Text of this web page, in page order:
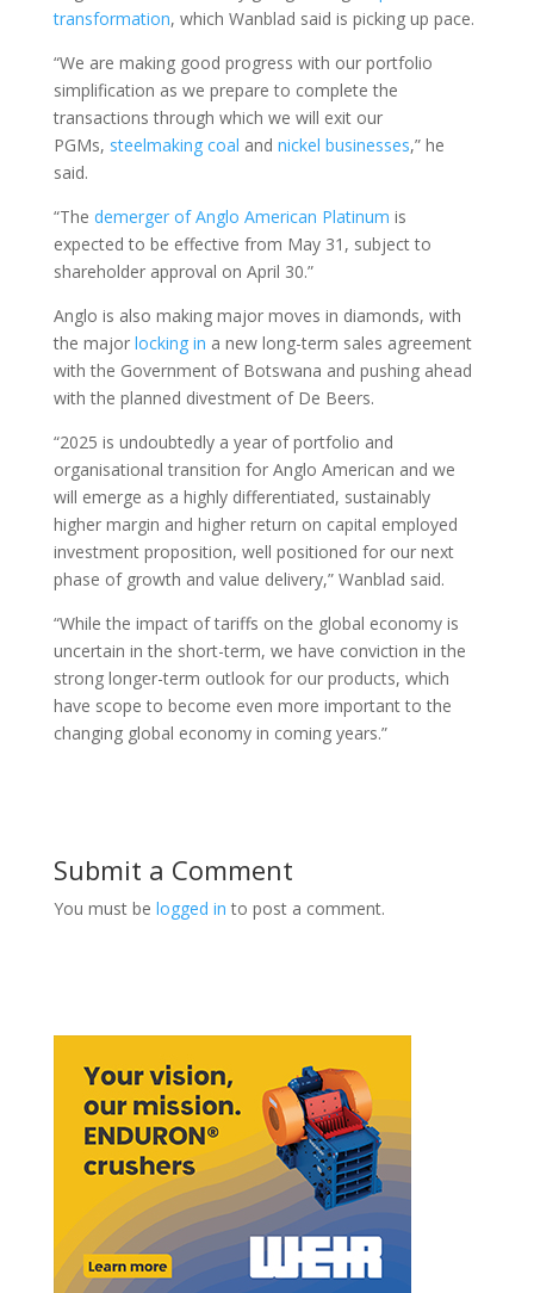
transformation, which Wanblad said is picking up pace.
“We are making good progress with our portfolio
simplification as we prepare to complete the
transactions through which we will exit our
PGMs, steelmaking coal and nickel businesses,” he
said.
“The demerger of Anglo American Platinum is
expected to be effective from May 31, subject to
shareholder approval on April 30.”
Anglo is also making major moves in diamonds, with
the major locking in a new long-term sales agreement
with the Government of Botswana and pushing ahead
with the planned divestment of De Beers.
“2025 is undoubtedly a year of portfolio and
organisational transition for Anglo American and we
will emerge as a highly differentiated, sustainably
higher margin and higher return on capital employed
investment proposition, well positioned for our next
phase of growth and value delivery,” Wanblad said.
“While the impact of tariffs on the global economy is
uncertain in the short-term, we have conviction in the
strong longer-term outlook for our products, which
have scope to become even more important to the
changing global economy in coming years.”
Submit a Comment
You must be logged in to post a comment.